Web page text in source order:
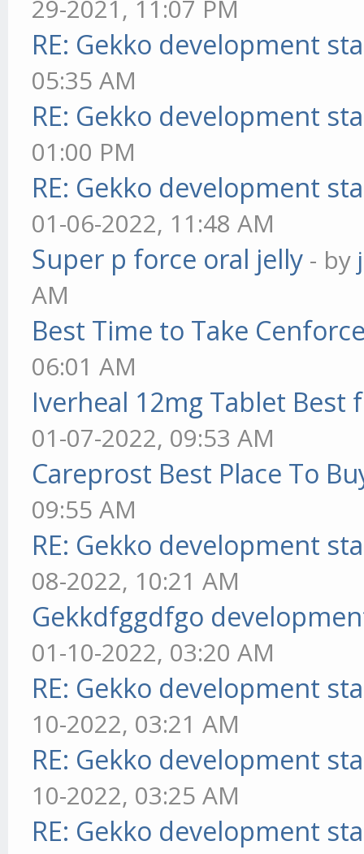
29-2021, 11:07 PM
RE: Gekko development
05:35 AM
RE: Gekko development
01:00 PM
RE: Gekko development
01-06-2022, 11:48 AM
Super p force oral jelly - by
AM
Best Time to Take
06:01 AM
Iverheal 12mg Tablet Best
01-07-2022, 09:53 AM
Careprost Best Place To
09:55 AM
RE: Gekko development
08-2022, 10:21 AM
Gekkdfggdfgo
01-10-2022, 03:20 AM
RE: Gekko development
10-2022, 03:21 AM
RE: Gekko development
10-2022, 03:25 AM
RE: Gekko development